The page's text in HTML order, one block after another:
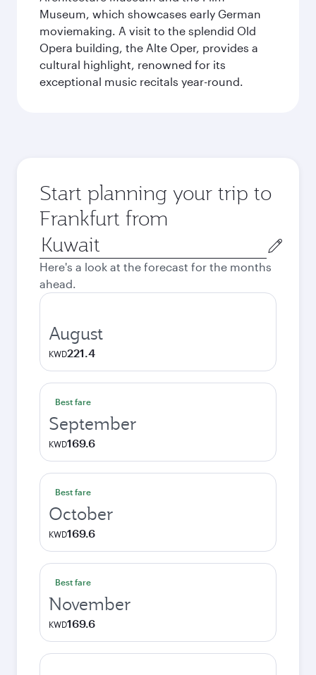
Museum, which showcases early German
moviemaking. A visit to the splendid Old
Opera building, the Alte Oper, provides a
cultural highlight, renowned for its
exceptional music recitals year-round.
Start planning your trip to
Frankfurt from
Origin
city
Here's a look at the forecast for the months
ahead.
August
KWD221.4
Best fare
September
KWD169.6
Best fare
October
KWD169.6
Best fare
November
KWD169.6